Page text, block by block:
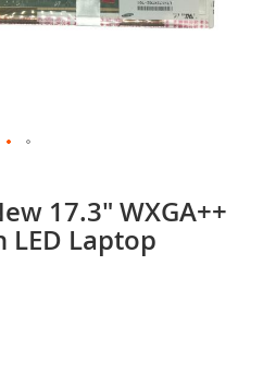
17.3" WXGA++
LED Laptop